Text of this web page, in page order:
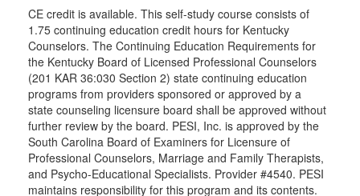
CE credit is available. This self-study course consists of
1.75 continuing education credit hours for Kentucky
Counselors. The Continuing Education Requirements for
the Kentucky Board of Licensed Professional Counselors
(201 KAR 36:030 Section 2) state continuing education
programs from providers sponsored or approved by a
state counseling licensure board shall be approved without
further review by the board. PESI, Inc. is approved by the
South Carolina Board of Examiners for Licensure of
Professional Counselors, Marriage and Family Therapists,
and Psycho-Educational Specialists. Provider #4540. PESI
maintains responsibility for this program and its contents.